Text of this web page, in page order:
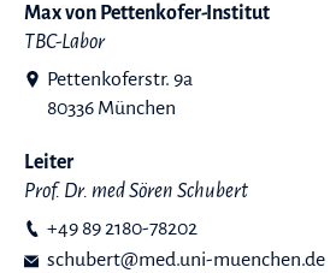
Max von Pettenkofer-Institut
TBC-Labor
Pettenkoferstr. 9a
80336 München
Leiter
Prof. Dr. med Sören Schubert
+49 89 2180-78202
schubert@med.uni-muenchen.de